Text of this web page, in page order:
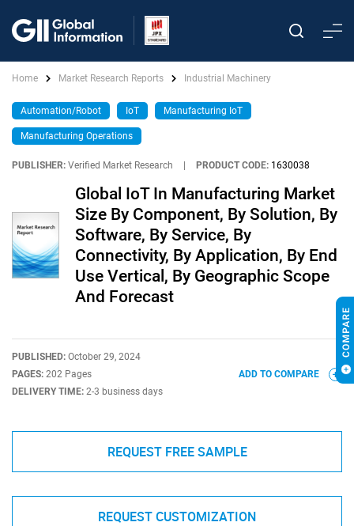
Home Market Research Reports Industrial Machinery
Automation/Robot IoT Manufacturing IoT
Manufacturing Operations
PUBLISHER: Verified Market Research PRODUCT CODE: 1630038
Global IoT In Manufacturing Market
Size By Component, By Solution, By
Software, By Service, By
Connectivity, By Application, By End
Use Vertical, By Geographic Scope
And Forecast
PUBLISHED: October 29, 2024
PAGES: 202 Pages
DELIVERY TIME: 2-3 business days
ADD TO COMPARE
REQUEST FREE SAMPLE
REQUEST CUSTOMIZATION